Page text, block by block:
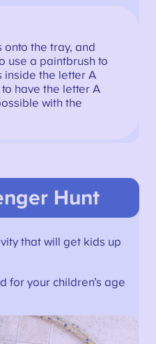
onto the tray, and
use a paintbrush to
inside the letter A
have the letter A
with the
Hunt
that will get kids up
for your children’s age